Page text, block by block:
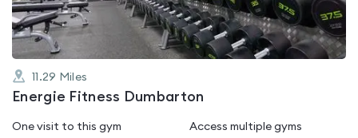
11.29 Miles
Energie Fitness Dumbarton
One visit to this gym Access multiple gyms